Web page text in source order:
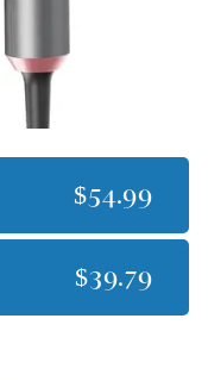
$54.99
$39.79